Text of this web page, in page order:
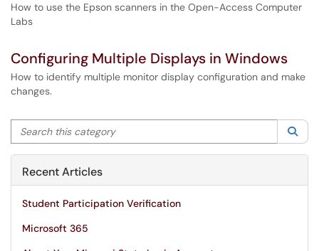
How to use the Epson scanners in the Open-Access Computer
Labs
Configuring Multiple Displays in Windows
How to identify multiple monitor display configuration and make
changes.
Search this category
Recent Articles
Student Participation Verification
Microsoft 365